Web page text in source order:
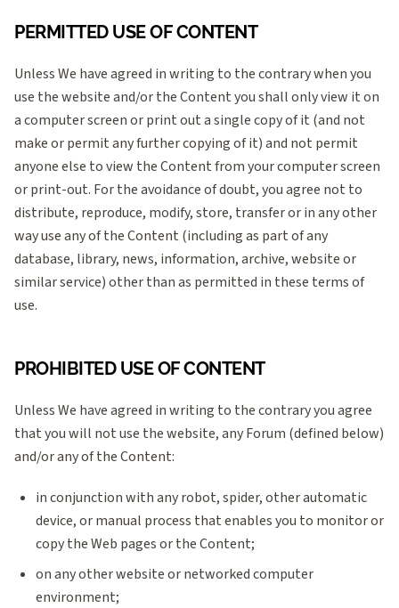
PERMITTED USE OF CONTENT
Unless We have agreed in writing to the contrary when you
use the website and/or the Content you shall only view it on
a computer screen or print out a single copy of it (and not
make or permit any further copying of it) and not permit
anyone else to view the Content from your computer screen
or print-out. For the avoidance of doubt, you agree not to
distribute, reproduce, modify, store, transfer or in any other
way use any of the Content (including as part of any
database, library, news, information, archive, website or
similar service) other than as permitted in these terms of
use.
PROHIBITED USE OF CONTENT
Unless We have agreed in writing to the contrary you agree
that you will not use the website, any Forum (defined below)
and/or any of the Content:
in conjunction with any robot, spider, other automatic
device, or manual process that enables you to monitor or
copy the Web pages or the Content;
on any other website or networked computer
environment;